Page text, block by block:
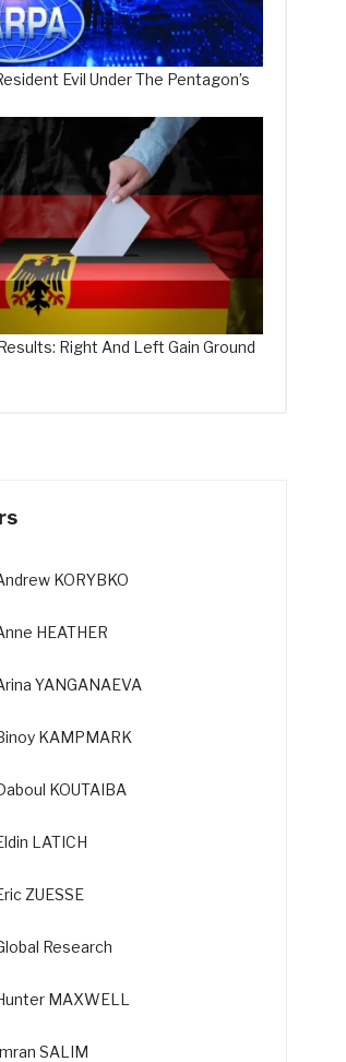
Evil Under The Pentagon’s
Right And Left Gain Ground
KORYBKO
HEATHER
YANGANAEVA
KAMPMARK
KOUTAIBA
LATICH
ZUESSE
Research
MAXWELL
SALIM